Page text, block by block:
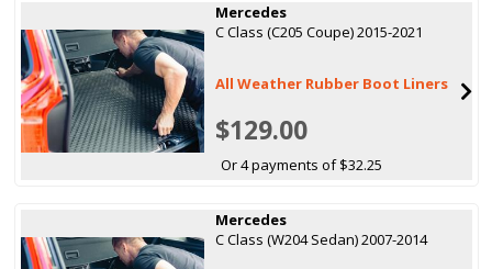
Mercedes
C Class (C205 Coupe) 2015-2021
All Weather Rubber Boot Liners
$129.00
Or 4 payments of $32.25
Mercedes
C Class (W204 Sedan) 2007-2014